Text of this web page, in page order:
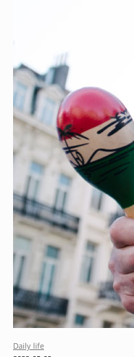
Daily life